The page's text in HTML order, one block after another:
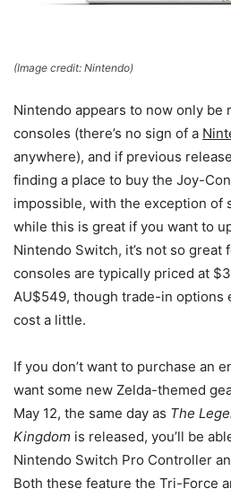
(Image credit: Nintendo)
Nintendo appears to now only be
consoles (there’s no sign of a
anywhere), and if previous
finding a place to buy the Joy-
impossible, with the exception of
while this is great if you want to
Nintendo Switch, it’s not so great
consoles are typically priced at
AU$549, though trade-in options
cost a little.
If you don’t want to purchase an
want some new Zelda-themed
May 12, the same day as The
Kingdom is released, you’ll be
Nintendo Switch Pro Controller
Both these feature the Tri-Force